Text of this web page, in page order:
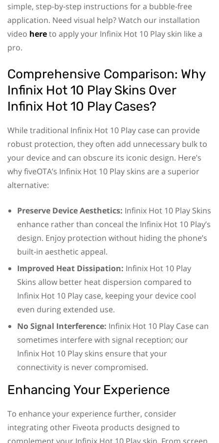
simple, step-by-step instructions for a bubble-free
application. Need visual help? Watch our installation
video hereto apply your Infinix Hot 10 Play skin like a
pro.
Comprehensive Comparison: Why
Infinix Hot 10 Play Skins Over
Infinix Hot 10 Play Cases?
While traditional Infinix Hot 10 Play case can provide
robust protection, they often add unnecessary bulk to
your device and can obscure its iconic design. Here’s
why fiveOTA’s Infinix Hot 10 Play skins are a superior
alternative:
Preserve Device Aesthetics: Infinix Hot 10 Play Skins
enhance rather than conceal the Infinix Hot 10 Play’s
design. Enjoy protection without hiding the phone’s
built-in aesthetic appeal.
Improved Heat Dissipation: Infinix Hot 10 Play
Skins allow better heat dispersion compared to
Infinix Hot 10 Play case, keeping your device cool
even during extended use.
No Signal Interference: Infinix Hot 10 Play Case can
sometimes interfere with signal reception; our
Infinix Hot 10 Play skins ensure that your
connectivity is never compromised.
Enhancing Your Experience
To enhance your experience further, consider
integrating other Fiveota products designed to